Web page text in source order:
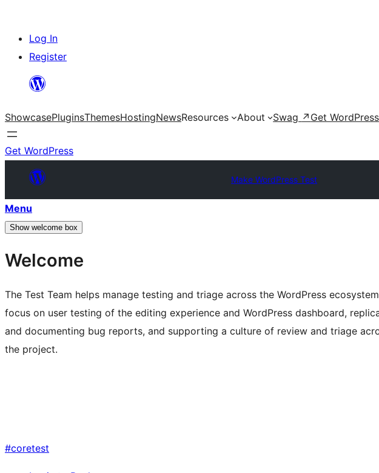
Skip
content
Log In
Register
ShowcasePluginsThemesHostingNewsResources About Swag ↗ Get WordPress
Get WordPress
Make WordPress Test
Menu
Show welcome box
Welcome
The Test Team helps manage testing and triage across the WordPress
focus on user testing of the editing experience and WordPress dashboard,
and documenting bug reports, and supporting a culture of review and triage
the project.
#coretest